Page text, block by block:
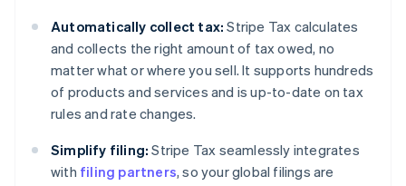
Automatically collect tax: Stripe Tax calculates
and collects the right amount of tax owed, no
matter what or where you sell. It supports hundreds
of products and services and is up-to-date on tax
rules and rate changes.
Simplify filing: Stripe Tax seamlessly integrates
with filing partners, so your global filings are